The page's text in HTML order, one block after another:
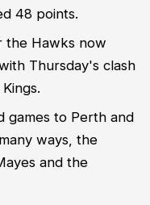
48 points.
the Hawks now
Thursday's clash
games to Perth and
ways, the
and the